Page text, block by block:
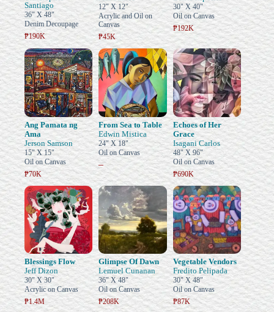
Santiago
36" X 48"
Denim Decoupage
₱190K
12" X 12"
Acrylic and Oil on
Canvas
₱45K
30" X 40"
Oil on Canvas
₱192K
Ang Pamata ng
Ama
Jerson Samson
15" X 15"
Oil on Canvas
₱70K
From Sea to Table
Edwin Mistica
24" X 18"
Oil on Canvas
–
Echoes of Her
Grace
Isagani Carlos
48" X 96"
Oil on Canvas
₱690K
Blessings Flow
Jeff Dizon
30" X 30"
Acrylic on Canvas
₱1.4M
Glimpse Of Dawn
Lemuel Cunanan
36" X 48"
Oil on Canvas
₱208K
Vegetable Vendors
Fredito Pelipada
30" X 48"
Oil on Canvas
₱87K